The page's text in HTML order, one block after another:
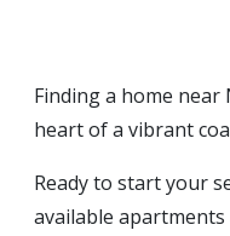
Finding a home near
heart of a vibrant
Ready to start your
available